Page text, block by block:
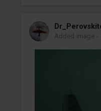
Added image -